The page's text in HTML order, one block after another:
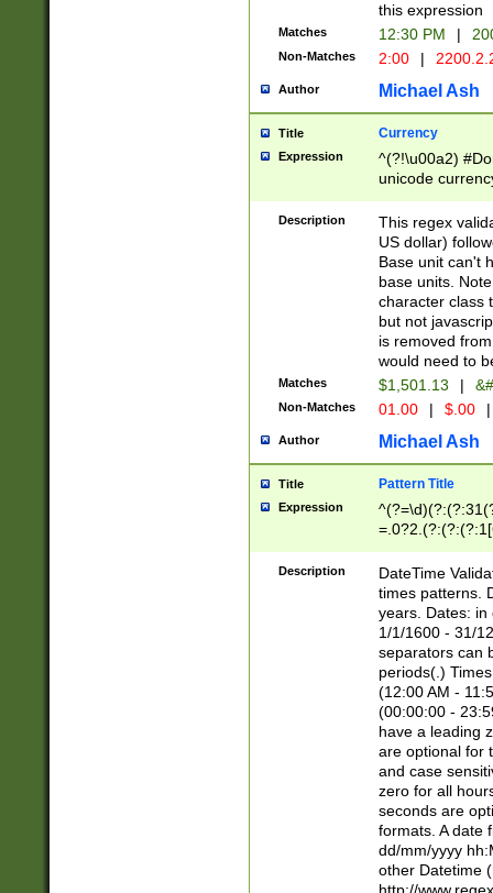
this expression
Matches 12:30 PM |
Non-Matches 2:00 |
Author Michael Ash
Title Currency
Expression
^(?!\u00a2)
unicode
zero if 1 or
is a comma it
than 3 digit
cents
Description
This regex
US dollar)
Base unit can't
base units.
character class
but not
is removed
would need to
Matches $1,501.13 |
Non-Matches 01.00 | $.00 |
Author Michael Ash
Title Pattern Title
Expression
8]|1\d|0?[1-
Description
DateTime
times patterns.
years. Dates: in
1/1/1600 - 31/
separators can
periods(.)
(12:00 AM -
(00:00:00 -
have a leading
are optional for
and case
zero for all
seconds are
formats. A date
dd/mm/yyyy
other Datetime